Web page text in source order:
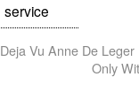
service
Deja Vu Anne De
Only